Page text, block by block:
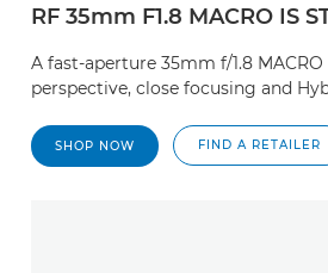
RF 35mm F1.8 MACRO IS
A fast-aperture 35mm f/1.8
perspective, close focusing and
SHOP NOW FIND A RETAILER